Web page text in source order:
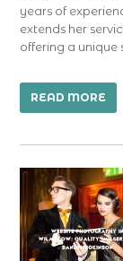
years of
extends her
offering a unique
READ MORE